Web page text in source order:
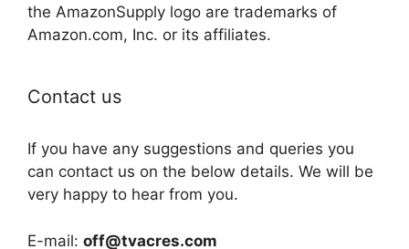
the AmazonSupply logo are trademarks of
Amazon.com, Inc. or its affiliates.
Contact us
If you have any suggestions and queries you
can contact us on the below details. We will be
very happy to hear from you.
E-mail: off@tvacres.com